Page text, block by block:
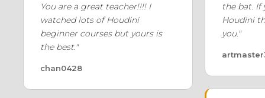
You are a great teacher!!!! I
watched lots of Houdini
beginner courses but yours is
the best."
chan0428
the bat. If
Houdini
you."